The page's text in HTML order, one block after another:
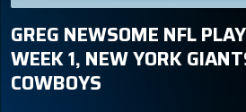
GREG NEWSOME NFL
WEEK 1, NEW YORK
COWBOYS